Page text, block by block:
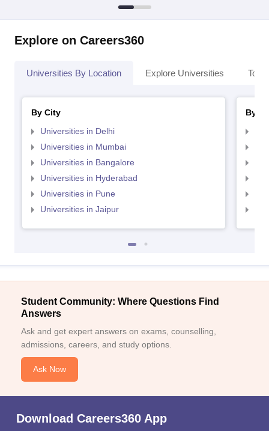
Explore on Careers360
Universities By Location Explore Universities Top
By City
Universities in Delhi
Universities in Mumbai
Universities in Bangalore
Universities in Hyderabad
Universities in Pune
Universities in Jaipur
By
Student Community: Where Questions Find
Answers
Ask and get expert answers on exams, counselling,
admissions, careers, and study options.
Ask Now
Download Careers360 App